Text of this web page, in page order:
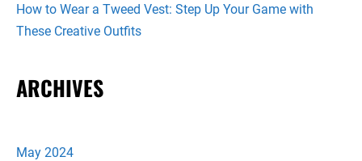
How to Wear a Tweed Vest: Step Up Your Game with
These Creative Outfits
ARCHIVES
May 2024